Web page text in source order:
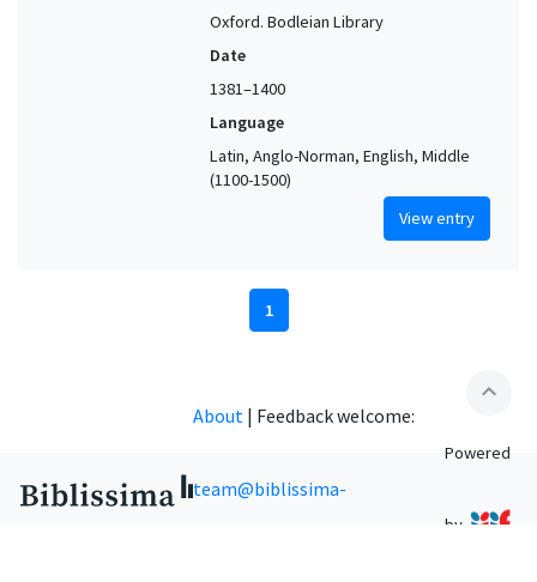
Oxford. Bodleian Library
Date
1381–1400
Language
Latin, Anglo-Norman, English, Middle
(1100-1500)
View entry
1
expand_less
About | Feedback welcome:
team@biblissima-
Powered
by